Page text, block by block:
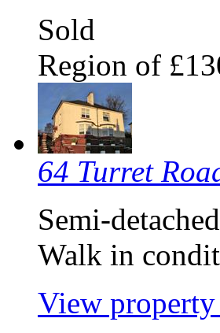
Sold
Region of
64 Turret
Semi-
Walk in
View